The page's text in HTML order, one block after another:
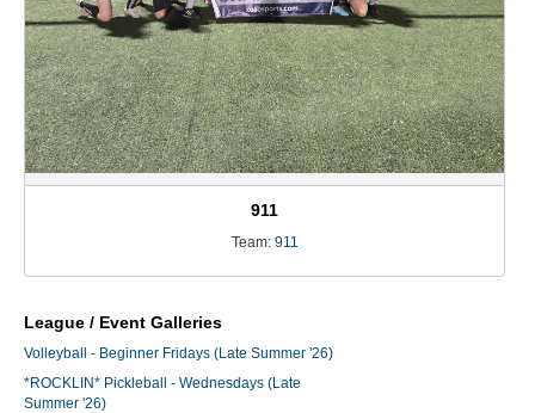
911
Team: 911
League / Event Galleries
Volleyball - Beginner Fridays (Late Summer '26)
*ROCKLIN* Pickleball - Wednesdays (Late
Summer '26)